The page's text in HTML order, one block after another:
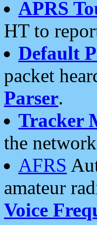
APRS
HT to
Default
packet
Parser.
Tracker
the network
AFRS
amateur
Voice